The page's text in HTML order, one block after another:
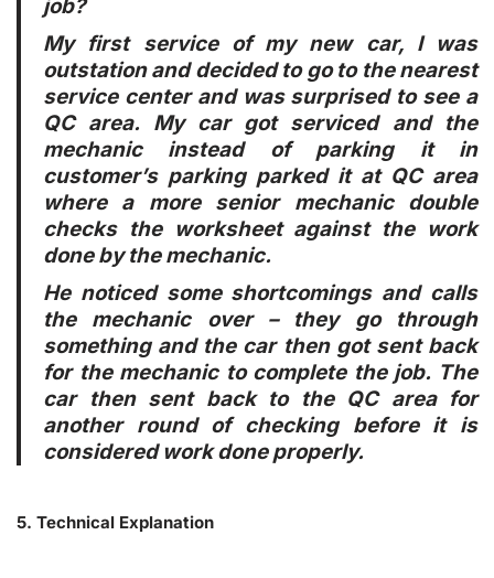
job?
My first service of my new car, I was
outstation and decided to go to the nearest
service center and was surprised to see a
QC area. My car got serviced and the
mechanic instead of parking it in
customer’s parking parked it at QC area
where a more senior mechanic double
checks the worksheet against the work
done by the mechanic.
He noticed some shortcomings and calls
the mechanic over – they go through
something and the car then got sent back
for the mechanic to complete the job. The
car then sent back to the QC area for
another round of checking before it is
considered work done properly.
5. Technical Explanation